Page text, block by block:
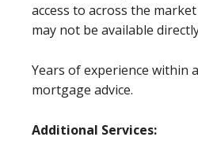
access to across the
may not be available
Years of experience within
mortgage advice.
Additional Services: